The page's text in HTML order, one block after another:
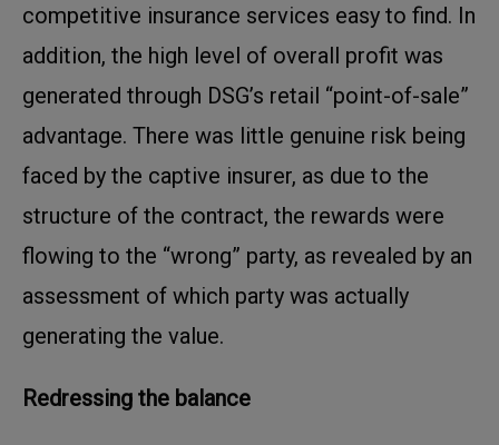
competitive insurance services easy to find. In
addition, the high level of overall profit was
generated through DSG’s retail “point-of-sale”
advantage. There was little genuine risk being
faced by the captive insurer, as due to the
structure of the contract, the rewards were
flowing to the “wrong” party, as revealed by an
assessment of which party was actually
generating the value.
Redressing the balance